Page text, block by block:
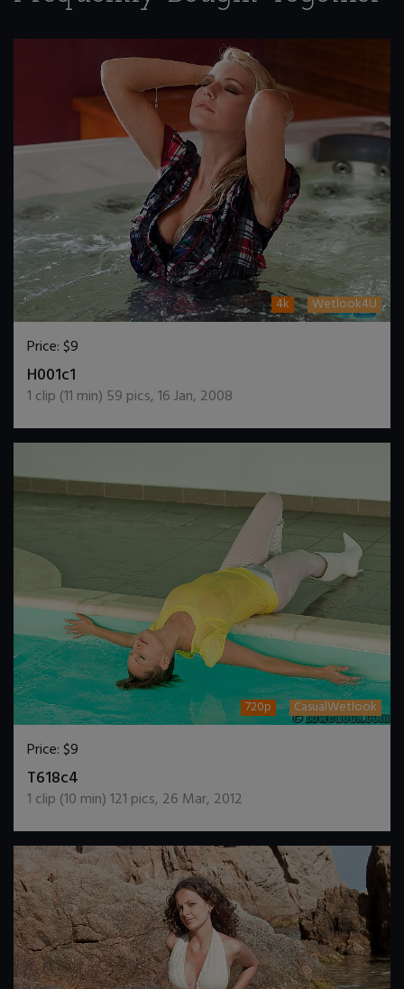
4k Wetlook4U
Price:$9
H001c1
1 clip (11 min) 59 pics,16 Jan, 2008
720p CasualWetlook
Price:$9
T618c4
1 clip (10 min)121 pics, 26 Mar, 2012